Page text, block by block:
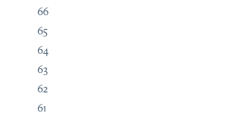
66
65
64
63
62
61